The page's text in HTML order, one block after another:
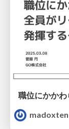
madoxten